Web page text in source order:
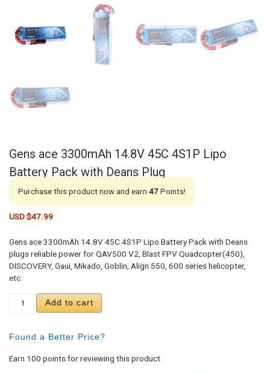
Gens ace 3300mAh 14.8V 45C 4S1P Lipo
Battery Pack with Deans Plug
Purchase this product now and earn 47Points!
USD $47.99
Gens ace 3300mAh 14.8V 45C 4S1P Lipo Battery Pack with Deans
plugs reliable power for QAV500 V2, Blast FPV Quadcopter(450),
DISCOVERY, Gaui, Mikado, Goblin, Align 550, 600 series helicopter,
etc.
Gens ace 3300mAh 14.8V 45C 4S1P Lipo
Add to cart
Found a Better Price?
Earn 100 points for reviewing this product